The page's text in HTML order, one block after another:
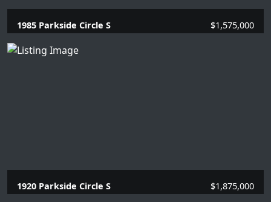
1985 Parkside Circle S $1,575,000
4 Beds | 3.1 Baths |
1920 Parkside Circle S $1,875,000